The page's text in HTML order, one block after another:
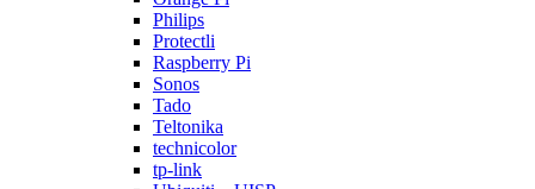
Philips
Protectli
Raspberry Pi
Sonos
Tado
Teltonika
technicolor
tp-link